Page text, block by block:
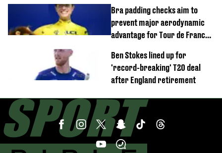
Bra padding checks aim to
prevent major aerodynamic
advantage for Tour de France
Ben Stokes lined up for
'record-breaking' T20 deal
after England retirement